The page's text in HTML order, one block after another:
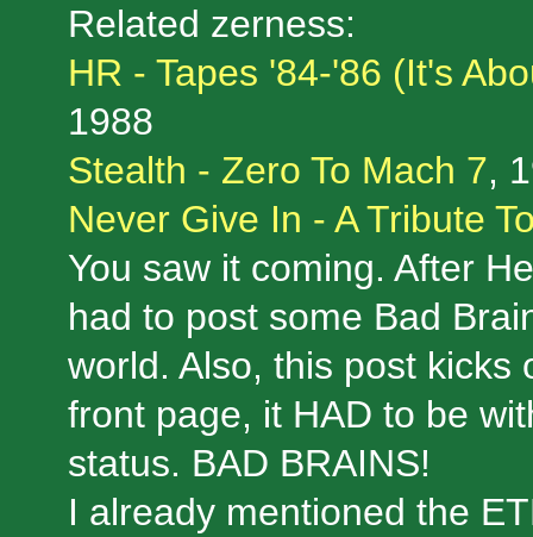
Related zerness:
HR - Tapes '84-'86 (It's
1988
Stealth - Zero To Mach 7,
Never Give In - A Tribute
You saw it coming. After
had to post some Bad
world. Also, this post kicks
front page, it HAD to be
status. BAD BRAINS!
I already mentioned the